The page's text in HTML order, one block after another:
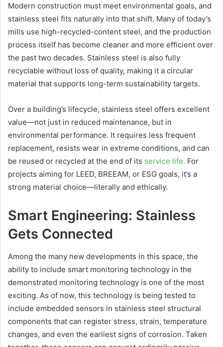
Modern construction must meet environmental goals, and
stainless steel fits naturally into that shift. Many of today’s
mills use high-recycled-content steel, and the production
process itself has become cleaner and more efficient over
the past two decades. Stainless steel is also fully
recyclable without loss of quality, making it a circular
material that supports long-term sustainability targets.
Over a building’s lifecycle, stainless steel offers excellent
value—not just in reduced maintenance, but in
environmental performance. It requires less frequent
replacement, resists wear in extreme conditions, and can
be reused or recycled at the end of its service life. For
projects aiming for LEED, BREEAM, or ESG goals, it’s a
strong material choice—literally and ethically.
Smart Engineering: Stainless
Gets Connected
Among the many new developments in this space, the
ability to include smart monitoring technology in the
demonstrated monitoring technology is one of the most
exciting. As of now, this technology is being tested to
include embedded sensors in stainless steel structural
components that can register stress, strain, temperature
changes, and even the earliest signs of corrosion. Taken